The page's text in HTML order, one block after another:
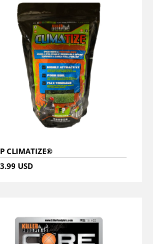
CLIMATIZE®
USD